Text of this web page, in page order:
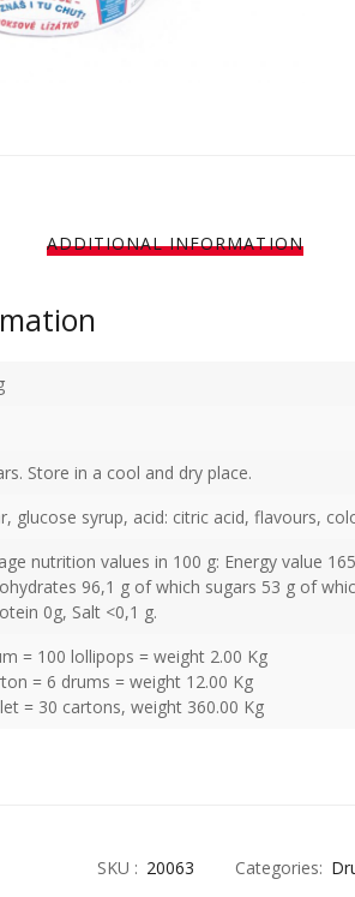
ADDITIONAL INFORMATION
Store in a cool and dry place.
glucose syrup, acid: citric acid, flavours,
nutrition values in 100 g: Energy value
96,1 g of which sugars 53 g of
0g, Salt <0,1 g.
= 100 lollipops = weight 2.00 Kg
= 6 drums = weight 12.00 Kg
= 30 cartons, weight 360.00 Kg
SKU : 20063 Categories: